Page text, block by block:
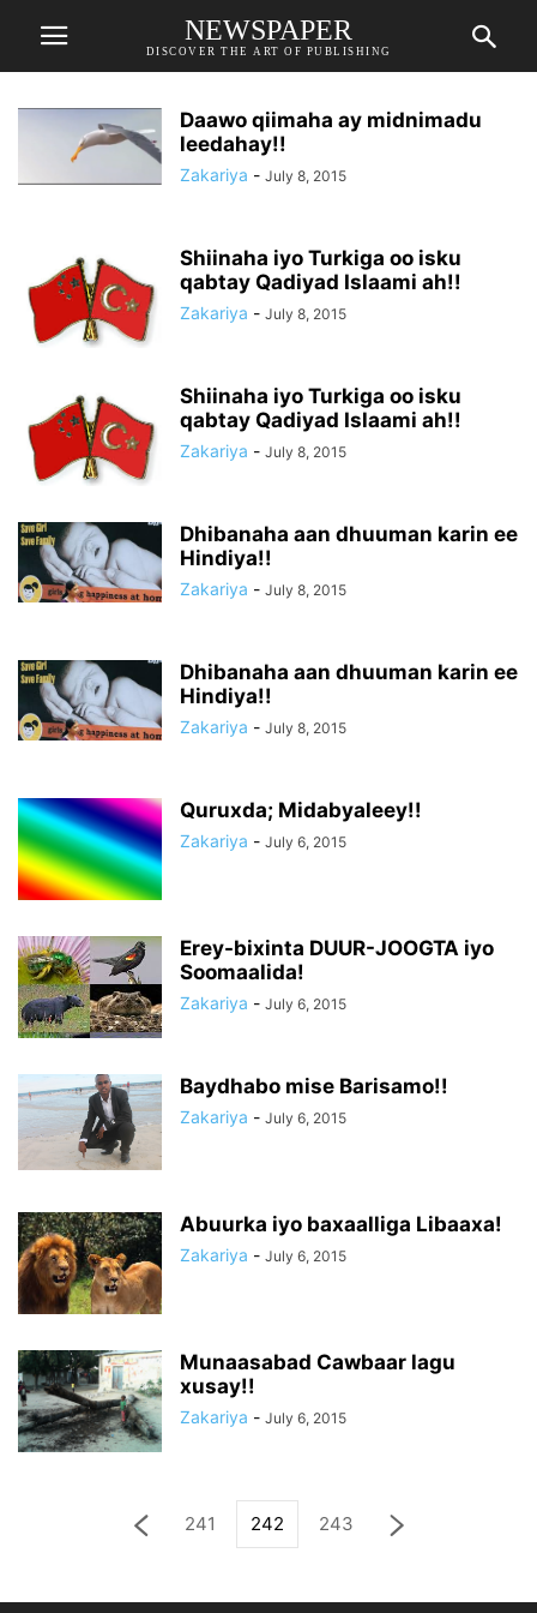
NEWSPAPER
DISCOVER THE ART OF PUBLISHING
Daawo qiimaha ay midnimadu
leedahay!!
Zakariya - July 8, 2015
Shiinaha iyo Turkiga oo isku
qabtay Qadiyad Islaami ah!!
Zakariya - July 8, 2015
Shiinaha iyo Turkiga oo isku
qabtay Qadiyad Islaami ah!!
Zakariya - July 8, 2015
Dhibanaha aan dhuuman karin ee
Hindiya!!
Zakariya - July 8, 2015
Dhibanaha aan dhuuman karin ee
Hindiya!!
Zakariya - July 8, 2015
Quruxda; Midabyaleey!!
Zakariya - July 6, 2015
Erey-bixinta DUUR-JOOGTA iyo
Soomaalida!
Zakariya - July 6, 2015
Baydhabo mise Barisamo!!
Zakariya - July 6, 2015
Abuurka iyo baxaalliga Libaaxa!
Zakariya - July 6, 2015
Munaasabad Cawbaar lagu
xusay!!
Zakariya - July 6, 2015
241 242 243